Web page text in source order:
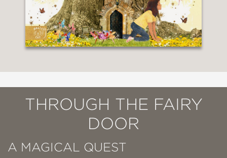
THROUGH THE FAIRY
DOOR
A MAGICAL QUEST